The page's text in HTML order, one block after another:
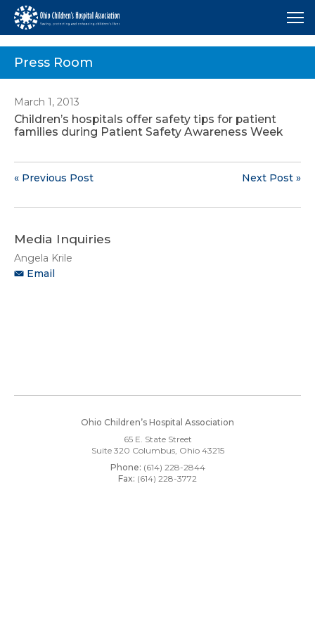
Press Room
March 1, 2013
Children’s hospitals offer safety tips for patient
families during Patient Safety Awareness Week
« Previous Post Next Post »
Media Inquiries
Angela Krile
Email
Ohio Children’s Hospital Association
65 E. State Street
Suite 320 Columbus, Ohio 43215
Phone: (614) 228-2844
Fax: (614) 228-3772